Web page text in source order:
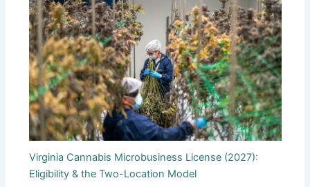
Virginia Cannabis Microbusiness License (2027):
Eligibility & the Two-Location Model